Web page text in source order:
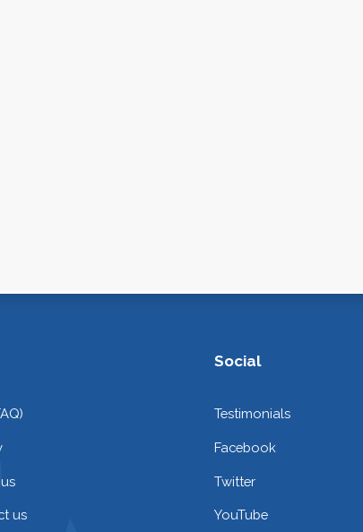
us
Social
Testimonials
Facebook
Twitter
YouTube